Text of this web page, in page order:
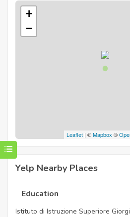
+
−
Leaflet | ©Mapbox ©
Yelp Nearby Places
Education
Istituto di Istruzione Superiore